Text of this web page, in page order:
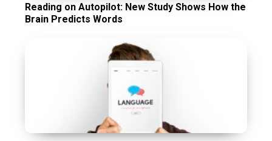
Reading on Autopilot: New Study Shows How the
Brain Predicts Words